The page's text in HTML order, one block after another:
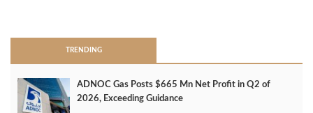
TRENDING
ADNOC Gas Posts $665 Mn Net Profit in Q2 of
2026, Exceeding Guidance